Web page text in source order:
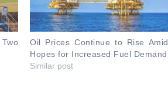
Oil Prices Continue to Rise Amid
Hopes for Increased Fuel Demand
Similar post